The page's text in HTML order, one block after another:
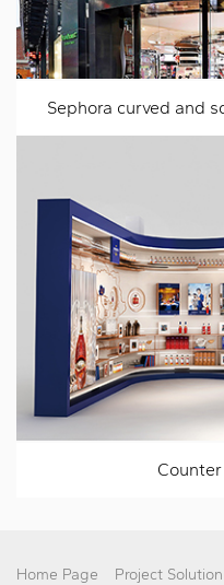
Sephora curved and
Home Page Project Solution